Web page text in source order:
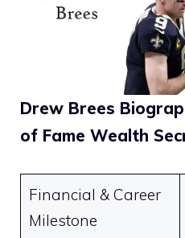
Drew Brees
of Fame Wealth
Financial & Career
Milestone